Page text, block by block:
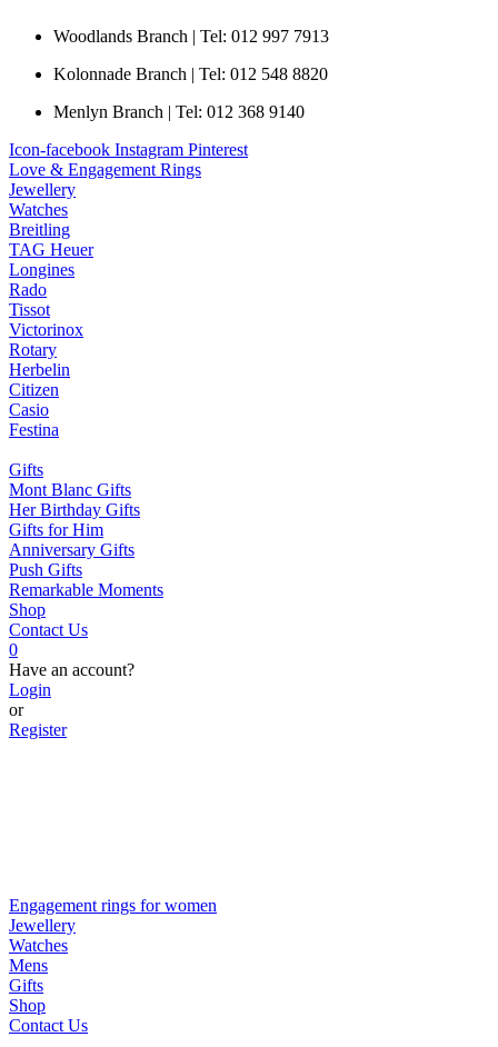
Woodlands Branch | Tel: 012 997 7913
Kolonnade Branch | Tel: 012 548 8820
Menlyn Branch | Tel: 012 368 9140
Icon-facebook Instagram Pinterest
Love & Engagement Rings
Jewellery
Watches
Breitling
TAG Heuer
Longines
Rado
Tissot
Victorinox
Rotary
Herbelin
Citizen
Casio
Festina
Gifts
Mont Blanc Gifts
Her Birthday Gifts
Gifts for Him
Anniversary Gifts
Push Gifts
Remarkable Moments
Shop
Contact Us
0
Have an account?
Login
or
Register
Engagement rings for women
Jewellery
Watches
Mens
Gifts
Shop
Contact Us